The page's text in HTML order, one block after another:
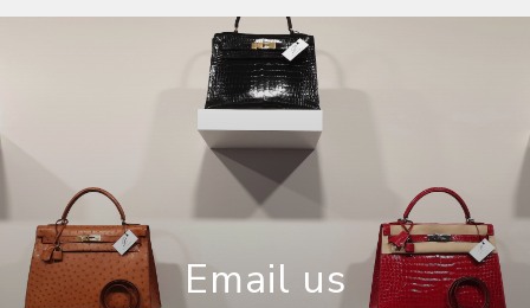
Email us